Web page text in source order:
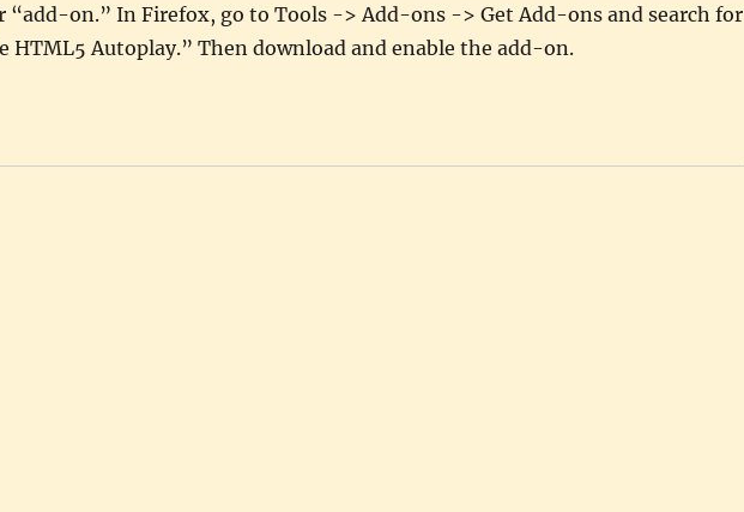
“add-on.” In Firefox, go to Tools -> Add-ons -> Get Add-ons and search for
HTML5 Autoplay.” Then download and enable the add-on.